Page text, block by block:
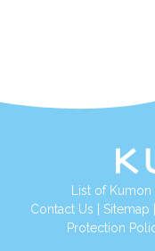
List of
Contact Us | Sitemap |
Protection